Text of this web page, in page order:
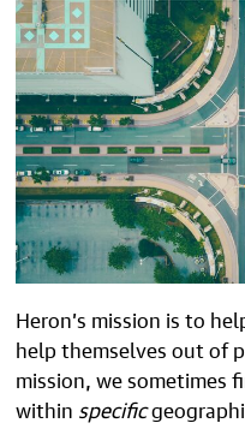
Heron’s mission is to
help themselves out of
mission, we sometimes
within specific